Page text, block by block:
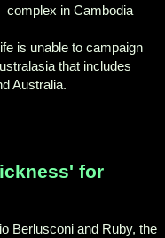
complex in Cambodia
is unable to campaign
that includes
Australia.
for
Berlusconi and Ruby, the